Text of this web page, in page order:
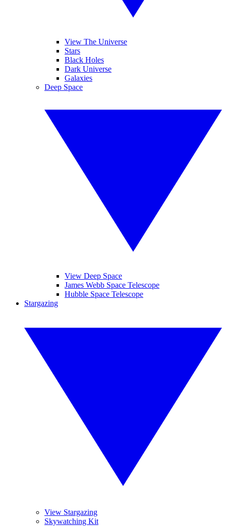
View The Universe
Stars
Black Holes
Dark Universe
Galaxies
Deep Space
View Deep Space
James Webb Space Telescope
Hubble Space Telescope
Stargazing
View Stargazing
Skywatching Kit